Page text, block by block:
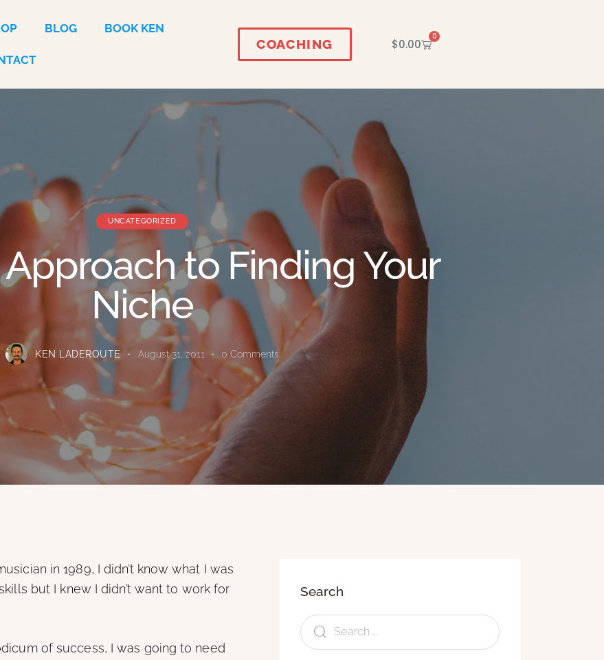
BLOG BOOK KEN
COACHING $0.00
0
UNCATEGORIZED
to Finding Your
Niche
KEN LADEROUTE August 31, 2011 0 Comments
in 1989, I didn’t know what I was
but I knew I didn’t want to work for
of success, I was going to need
Search